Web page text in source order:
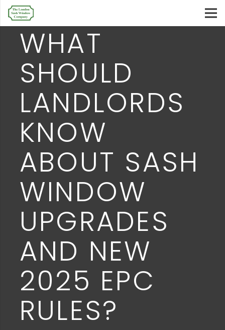
WHAT
SHOULD
LANDLORDS
KNOW
ABOUT SASH
WINDOW
UPGRADES
AND NEW
2025 EPC
RULES?